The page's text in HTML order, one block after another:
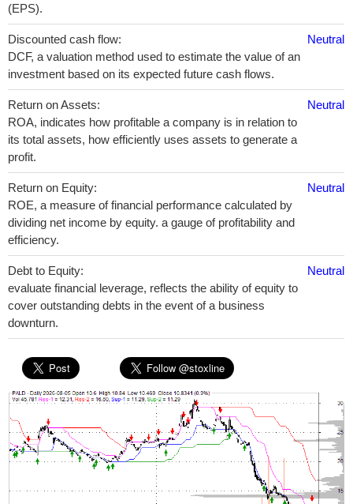
(EPS).
Discounted cash flow:
DCF, a valuation method used to estimate the value of an
investment based on its expected future cash flows.
Neutral
Return on Assets:
ROA, indicates how profitable a company is in relation to
its total assets, how efficiently uses assets to generate a
profit.
Neutral
Return on Equity:
ROE, a measure of financial performance calculated by
dividing net income by equity. a gauge of profitability and
efficiency.
Neutral
Debt to Equity:
evaluate financial leverage, reflects the ability of equity to
cover outstanding debts in the event of a business
downturn.
Neutral